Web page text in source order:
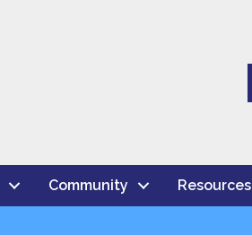
Community Resources